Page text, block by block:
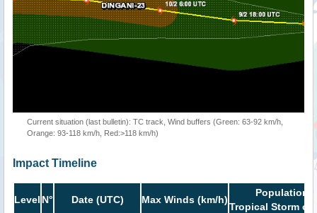
Current situation (last bulletin): TC track, Wind buffers (Green: 63-92 km/h,
Orange: 93-118 km/h, Red:>118 km/h)
Impact Timeline
Level N° Date (UTC) Max Winds (km/h)
Population
Tropical Storm or